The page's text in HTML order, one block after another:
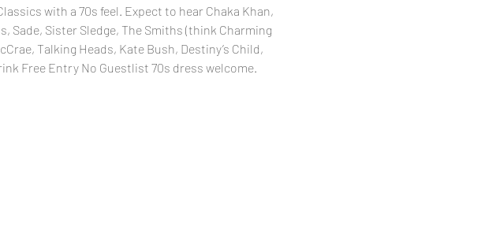
with a 70s feel. Expect to hear Chaka Khan,
Sade, Sister Sledge, The Smiths (think Charming
Talking Heads, Kate Bush, Destiny’s Child,
Free Entry No Guestlist 70s dress welcome.